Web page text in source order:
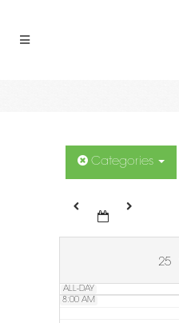
Categories
25
ALL-DAY
5:00 AM
6:00 AM
8:00 AM